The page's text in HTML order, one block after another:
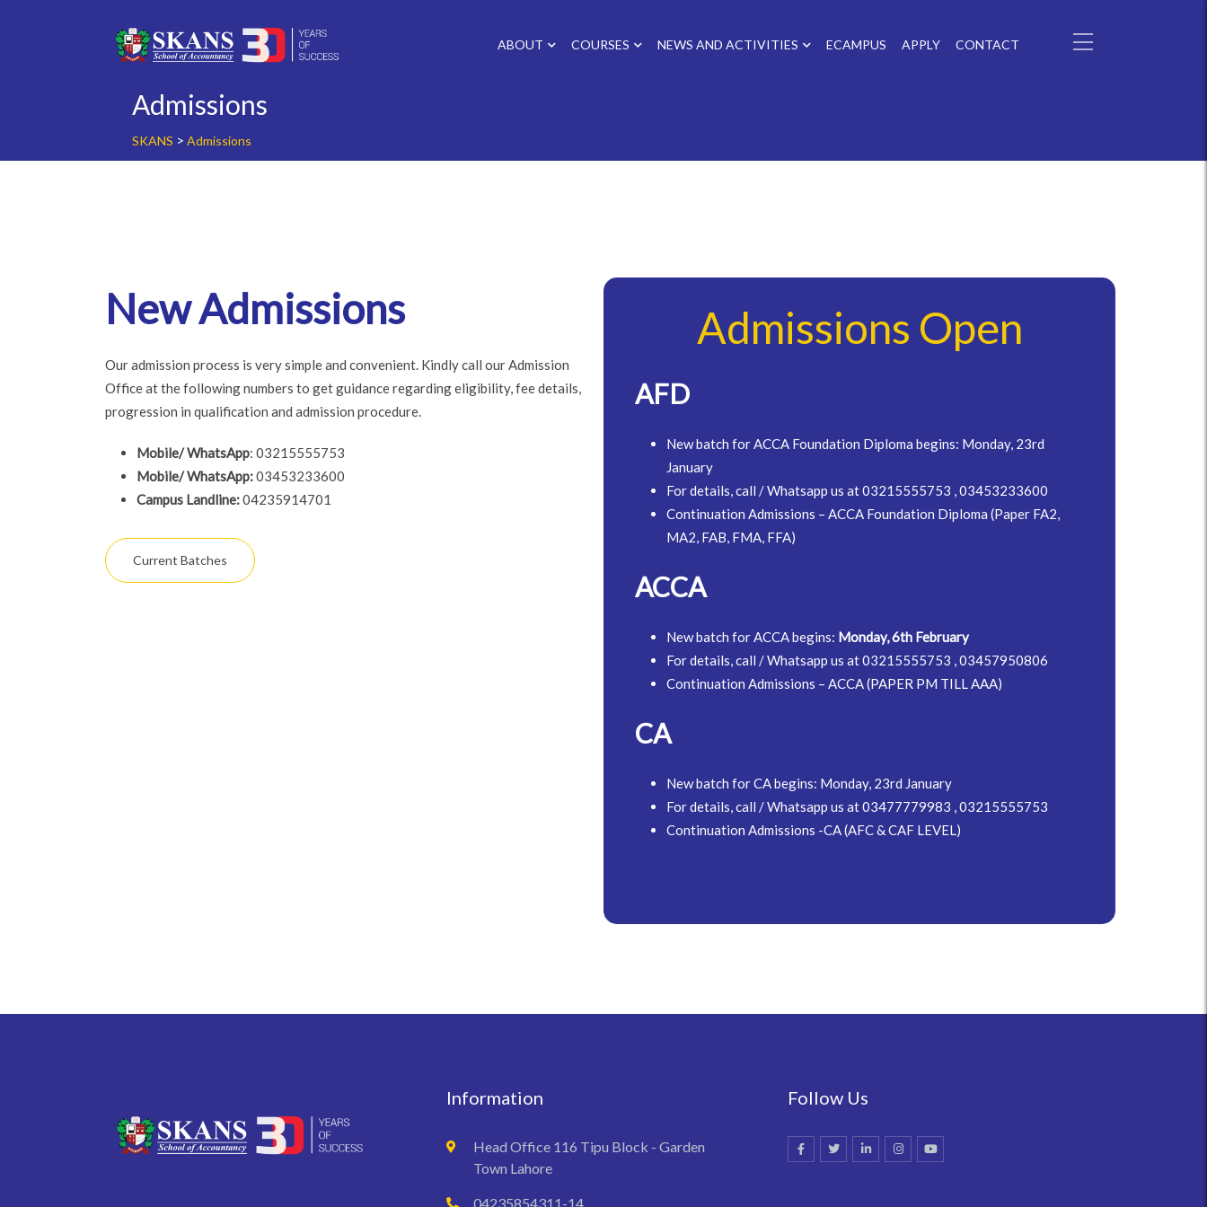
ABOUT COURSES NEWS AND ACTIVITIES ECAMPUS APPLY CONTACT
Admissions
SKANS > Admissions
New Admissions
Our admission process is very simple and convenient. Kindly call our Admission
Office at the following numbers to get guidance regarding eligibility, fee details,
progression in qualification and admission procedure.
Mobile/ WhatsApp: 03215555753
Mobile/ WhatsApp:03453233600
Campus Landline:04235914701
Current Batches
Admissions Open
AFD
New batch for ACCA Foundation Diploma begins: Monday, 23rd
January
For details, call / Whatsapp us at 03215555753 , 03453233600
Continuation Admissions – ACCA Foundation Diploma (Paper FA2,
MA2, FAB, FMA, FFA)
ACCA
New batch for ACCA begins: Monday, 6th February
For details, call / Whatsapp us at 03215555753 , 03457950806
Continuation Admissions – ACCA (PAPER PM TILL AAA)
CA
New batch for CA begins: Monday, 23rd January
For details, call / Whatsapp us at 03477779983 , 03215555753
Continuation Admissions -CA (AFC & CAF LEVEL)
Information
Head Office 116 Tipu Block - Garden
Town Lahore
04235854311-14
Follow Us